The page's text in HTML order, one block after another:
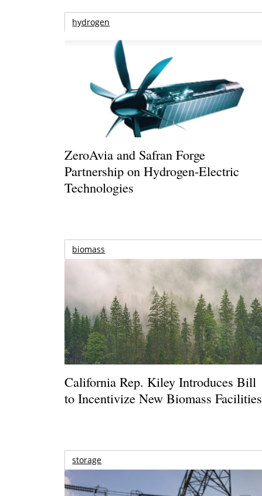
hydrogen
ZeroAvia and Safran Forge
Partnership on Hydrogen-Electric
Technologies
biomass
California Rep. Kiley Introduces Bill
to Incentivize New Biomass Facilities
storage